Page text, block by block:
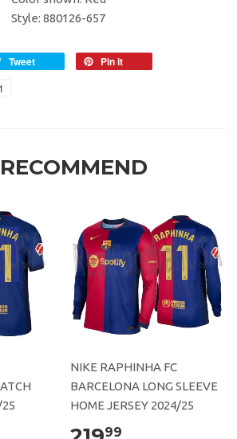
Style: 880126-657
Tweet
Pin it
NIKE RAPHINHA FC
BARCELONA LONG SLEEVE
HOME JERSEY 2024/25
99